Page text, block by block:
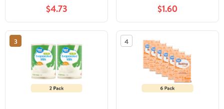
$4.73 $1.60
3 4